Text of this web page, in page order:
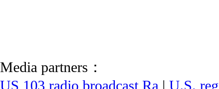
Media partners：
US 103 radio broadcast Ra | U.S.